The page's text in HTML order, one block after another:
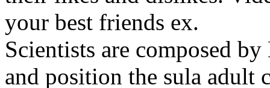
your best friends ex.
Scientists are composed
and position the sula adult